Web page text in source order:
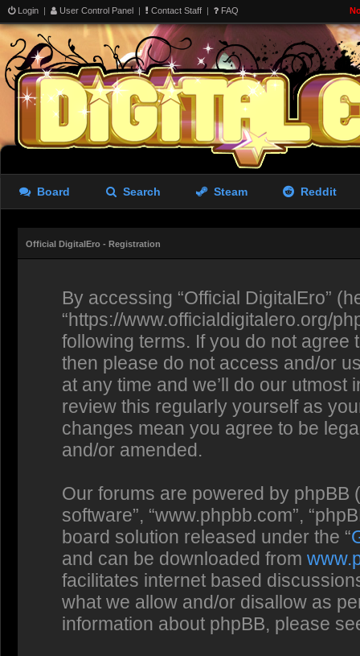
Login | User Control Panel | Contact Staff | FAQ
Board Search Steam Reddit
Official DigitalEro - Registration
By accessing “Official DigitalEro”
“https://www.officialdigitalero.org/
following terms. If you do not
then please do not access and/or
at any time and we’ll do our
review this regularly yourself as
changes mean you agree to be
and/or amended.
Our forums are powered by phpBB
software”, “www.phpbb.com”,
board solution released under the “
and can be downloaded from
facilitates internet based
what we allow and/or disallow as
information about phpBB, please